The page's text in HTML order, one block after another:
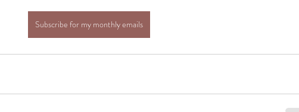
Subscribe for my monthly emails